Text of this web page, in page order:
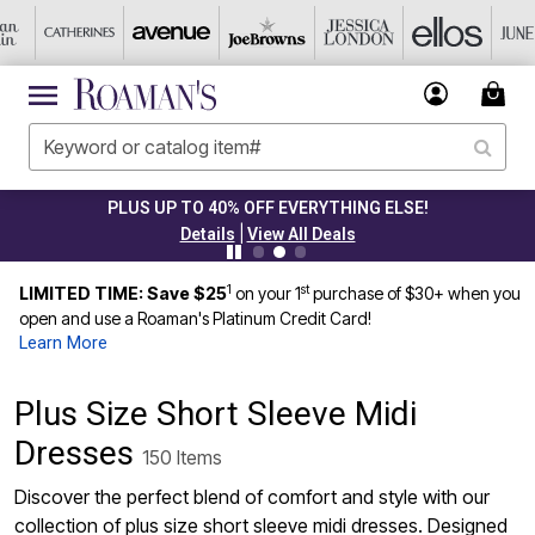
PLUS UP TO 40% OFF EVERYTHING ELSE!
Details
View All Deals
LIMITED TIME: Save $251 on your 1stpurchase of $30+ when you
open and use a Roaman's Platinum Credit Card!
Learn More
Plus Size Short Sleeve Midi
Dresses 150 Items
Discover the perfect blend of comfort and style with our
collection of plus size short sleeve midi dresses. Designed